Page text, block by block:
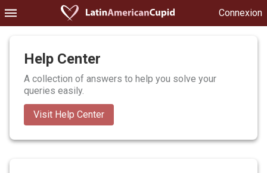
Connexion
Help Center
A collection of answers to help you solve your
queries easily.
Visit Help Center